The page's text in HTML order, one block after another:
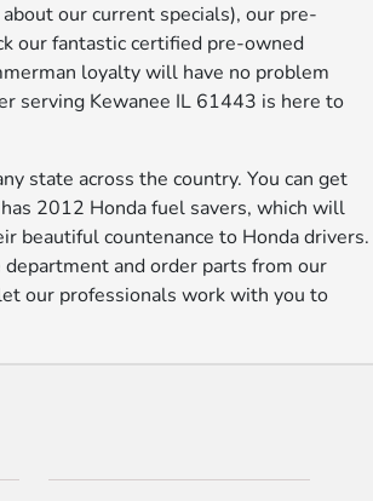
our current specials), our pre-
our fantastic certified pre-owned
loyalty will have no problem
serving Kewanee IL 61443 is here to
state across the country. You can get
2012 Honda fuel savers, which will
beautiful countenance to Honda drivers.
and order parts from our
our professionals work with you to